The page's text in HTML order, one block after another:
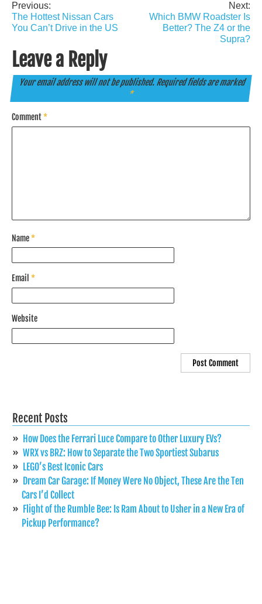
Post
navigation
Previous:
The Hottest Nissan Cars
You Can’t Drive in the US
Next:
Which BMW Roadster Is
Better? The Z4 or the
Supra?
Leave a Reply
Your email address will not be published. Required fields are marked
*
Comment*
Name*
Email *
Website
Recent Posts
How Does the Ferrari Luce Compare to Other Luxury EVs?
WRX vs BRZ: How to Separate the Two Sportiest Subarus
LEGO’s Best Iconic Cars
Dream Car Garage: If Money Were No Object, These Are the Ten
Cars I’d Collect
Flight of the Rumble Bee: Is Ram About to Usher in a New Era of
Pickup Performance?